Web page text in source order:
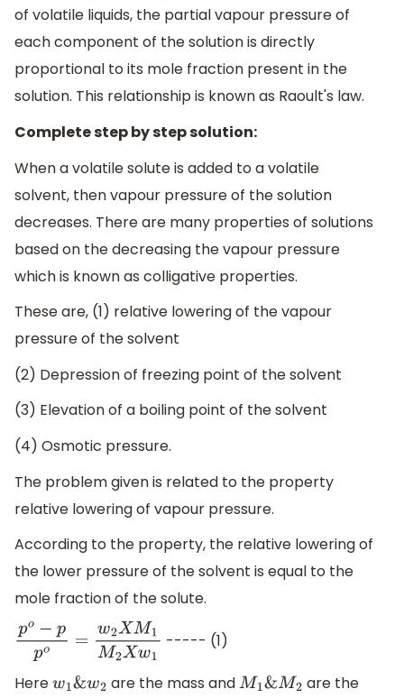
of volatile liquids, the partial vapour pressure of
each component of the solution is directly
proportional to its mole fraction present in the
solution. This relationship is known as Raoult's law.
Complete step by step solution:
When a volatile solute is added to a volatile
solvent, then vapour pressure of the solution
decreases. There are many properties of solutions
based on the decreasing the vapour pressure
which is known as colligative properties.
These are, (1) relative lowering of the vapour
pressure of the solvent
(2) Depression of freezing point of the solvent
(3) Elevation of a boiling point of the solvent
(4) Osmotic pressure.
The problem given is related to the property
relative lowering of vapour pressure.
According to the property, the relative lowering of
the lower pressure of the solvent is equal to the
mole fraction of the solute.
po−ppo =w 2XM1M2Xw1
----- (1)
Herew1&w2 are the mass andM1&M2
are the